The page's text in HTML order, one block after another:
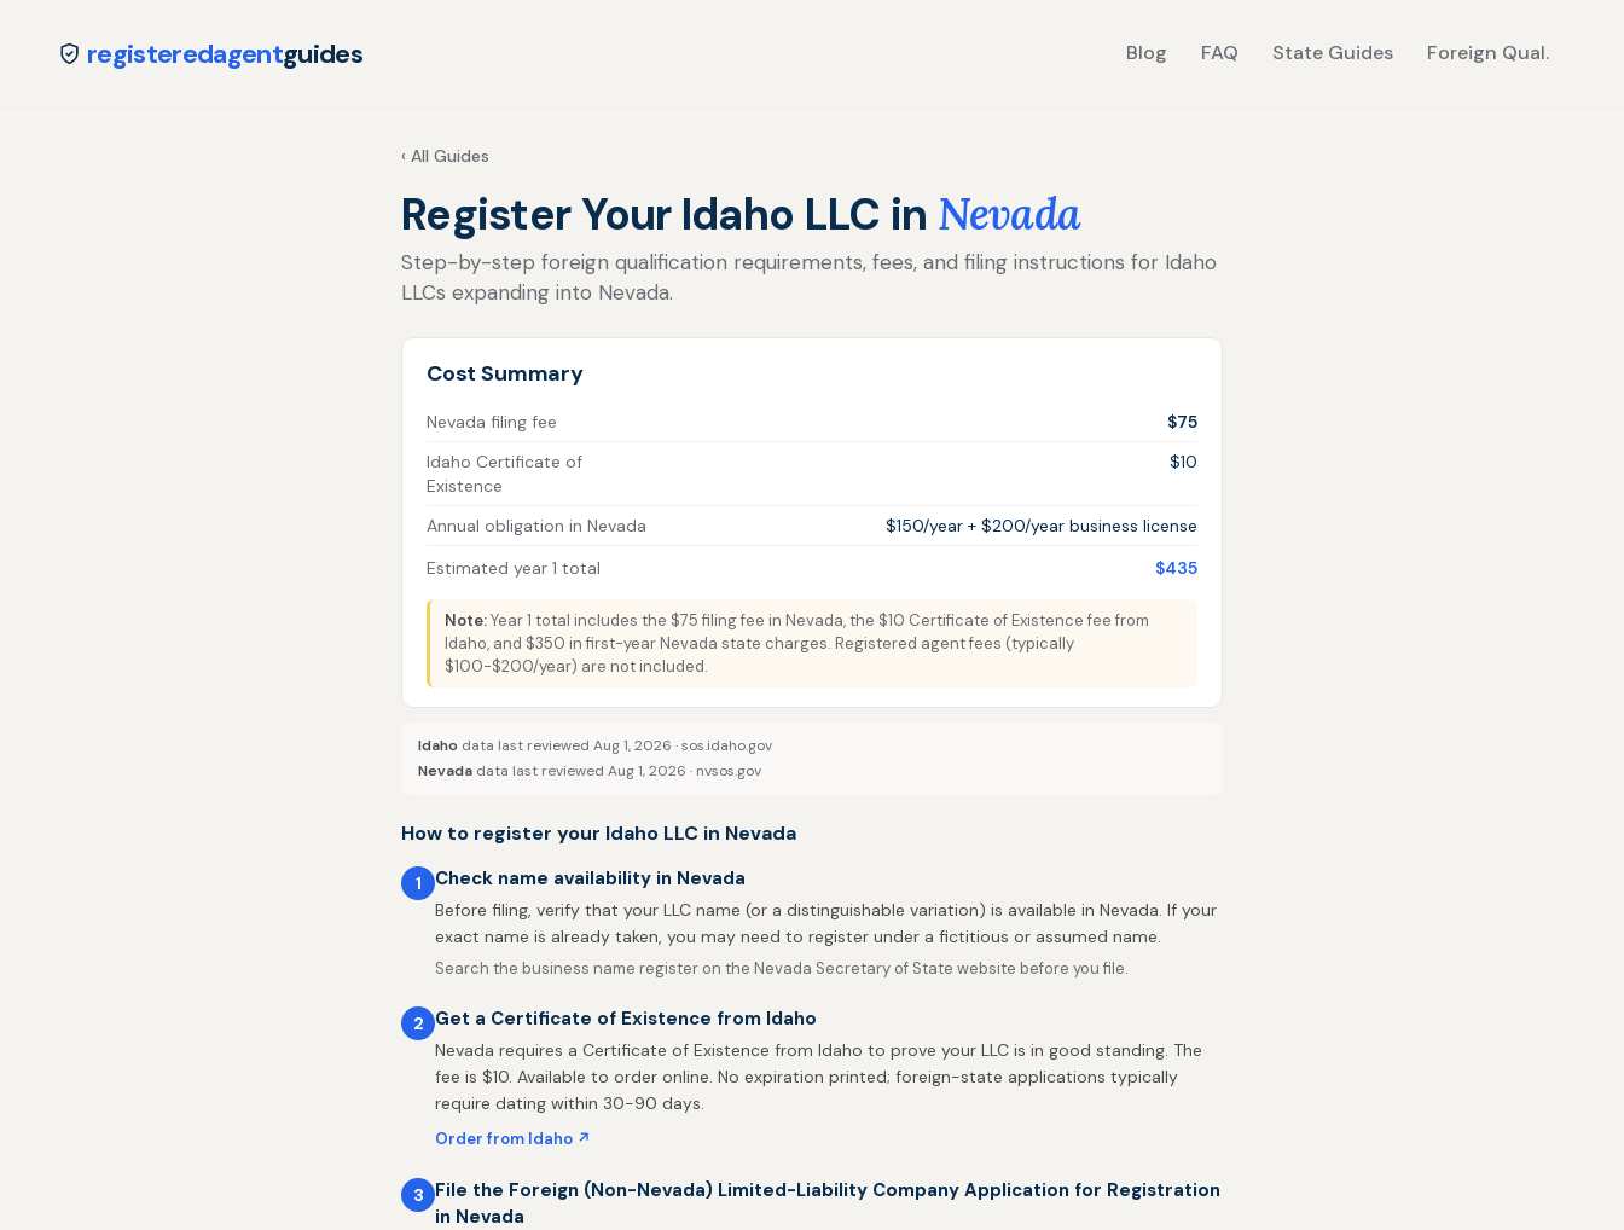
registeredagentguides Blog FAQ State Guides Foreign Qual.
‹ All Guides
Register Your Idaho LLC in Nevada
Step-by-step foreign qualification requirements, fees, and filing instructions for Idaho
LLCs expanding into Nevada.
Cost Summary
Nevada filing fee
$75
Idaho Certificate of
Existence
$10
Annual obligation in Nevada
$150/year + $200/year business license
Estimated year 1 total
$435
Note:Year 1 total includes the $75 filing fee in Nevada, the $10 Certificate of Existence fee from
Idaho, and $350 in first-year Nevada state charges. Registered agent fees (typically
$100-$200/year) are not included.
Idaho data last reviewed Aug 1, 2026 ·sos.idaho.gov
Nevada data last reviewed Aug 1, 2026 · nvsos.gov
How to register your Idaho LLC in Nevada
1 Check name availability in Nevada
Before filing, verify that your LLC name (or a distinguishable variation) is available in Nevada. If your
exact name is already taken, you may need to register under a fictitious or assumed name.
Search the business name register on the Nevada Secretary of State website before you file.
2 Get a Certificate of Existence from Idaho
Nevada requires a Certificate of Existence from Idaho to prove your LLC is in good standing. The
fee is $10. Available to order online. No expiration printed; foreign-state applications typically
require dating within 30-90 days.
Order from Idaho ↗
3
File the Foreign (Non-Nevada) Limited-Liability Company Application for Registration
in Nevada